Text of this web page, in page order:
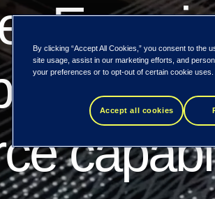
By clicking “Accept All Cookies,” you consent to the
site usage, assist in our marketing efforts, and
your preferences or to opt-out of certain cookie uses.
Accept all cookies